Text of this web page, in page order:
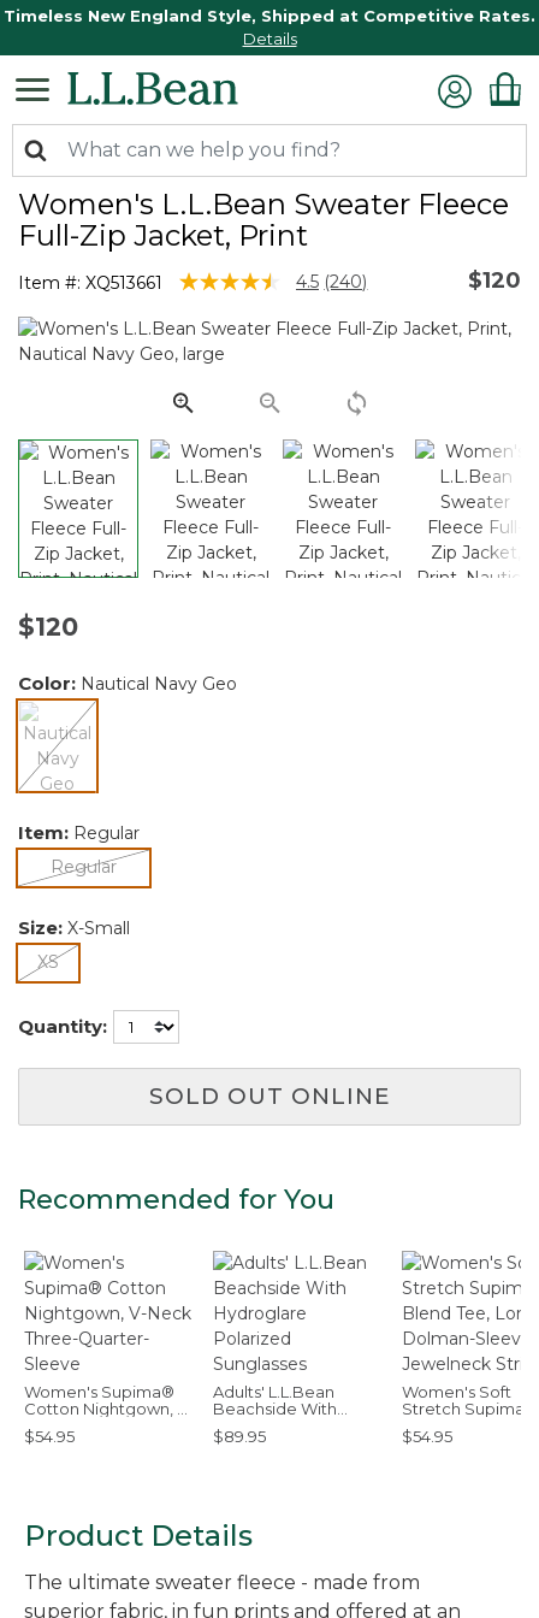
Timeless New England Style, Shipped at Competitive Rates.
Details
Women's L.L.Bean Sweater Fleece
Full-Zip Jacket, Print
Item #: XQ513661 3.6 out of 5 Customer Rating
4.5 Read
Reviews.
link.
(240) $120
$120
Color: Nautical Navy Geo
Item: Regular
Regularselected
Size: X-Small
XSselected
Quantity:
SOLD OUT ONLINE
Recommended for You
Women's Supima®
Cotton Nightgown, V-
Neck Three-Quarter-
Sleeve
$54.95
Adults' L.L.Bean
Beachside With
Hydroglare Polarized
Sunglasses
$89.95
Women's Soft
Stretch Supima-
Blend Tee, Long
Dolman-Sleeve
$54.95
Product Details
The ultimate sweater fleece - made from
superior fabric, in fun prints and offered at an